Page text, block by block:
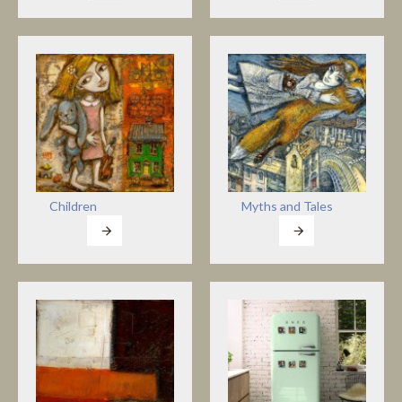
Children Myths and Tales